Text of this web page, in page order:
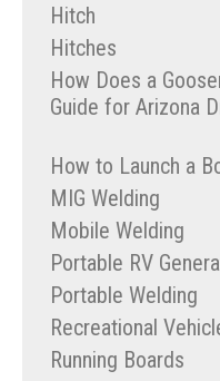
Hitch
Hitches
How Does a
Guide for Arizona
How to Launch a
MIG Welding
Mobile Welding
Portable RV
Portable Welding
Recreational
Running Boards